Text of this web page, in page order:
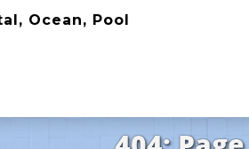
Ocean, Pool